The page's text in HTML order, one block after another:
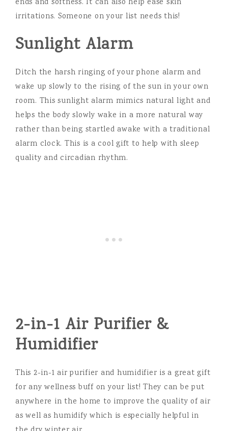
ends and softness. It can also help ease skin
irritations. Someone on your list needs this!
Sunlight Alarm
Ditch the harsh ringing of your phone alarm and
wake up slowly to the rising of the sun in your own
room. This sunlight alarm mimics natural light and
helps the body slowly wake in a more natural way
rather than being startled awake with a traditional
alarm clock. This is a cool gift to help with sleep
quality and circadian rhythm.
2-in-1 Air Purifier &
Humidifier
This 2-in-1 air purifier and humidifier is a great gift
for any wellness buff on your list! They can be put
anywhere in the home to improve the quality of air
as well as humidify which is especially helpful in